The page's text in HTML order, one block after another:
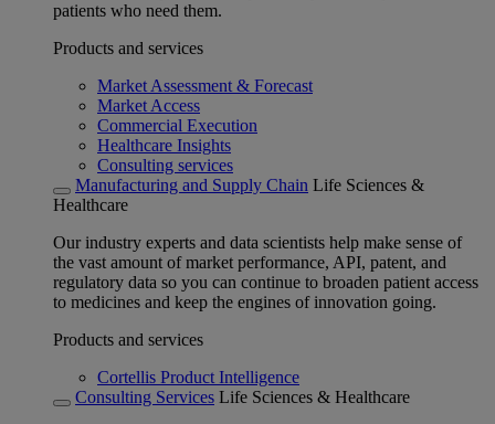
patients who need them.
Products and services
Market Assessment & Forecast
Market Access
Commercial Execution
Healthcare Insights
Consulting services
Manufacturing and Supply Chain Life Sciences &
Healthcare
Our industry experts and data scientists help make sense of
the vast amount of market performance, API, patent, and
regulatory data so you can continue to broaden patient access
to medicines and keep the engines of innovation going.
Products and services
Cortellis Product Intelligence
Consulting Services Life Sciences & Healthcare